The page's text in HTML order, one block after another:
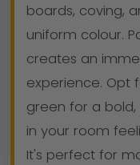
boards, coving,
uniform colour.
creates an
experience. Opt
green for a bold,
in your room
It's perfect for